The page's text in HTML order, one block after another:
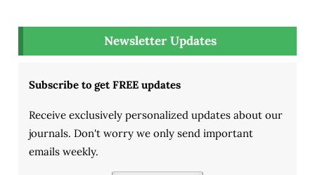
Newsletter Updates
Subscribe to get FREE updates
Receive exclusively personalized updates about our
journals. Don't worry we only send important
emails weekly.